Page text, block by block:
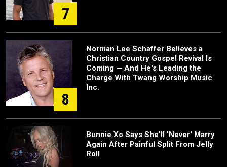
7
8
Norman Lee Schaffer Believes a
Christian Country Gospel Revival Is
Coming — And He's Leading the
Charge With Twang Worship Music
Inc.
Bunnie Xo Says She'll 'Never' Marry
Again After Painful Split From Jelly
Roll